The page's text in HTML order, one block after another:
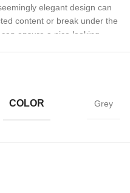
elegant design can
content or break under the
ensure a nice looking
COLOR Grey